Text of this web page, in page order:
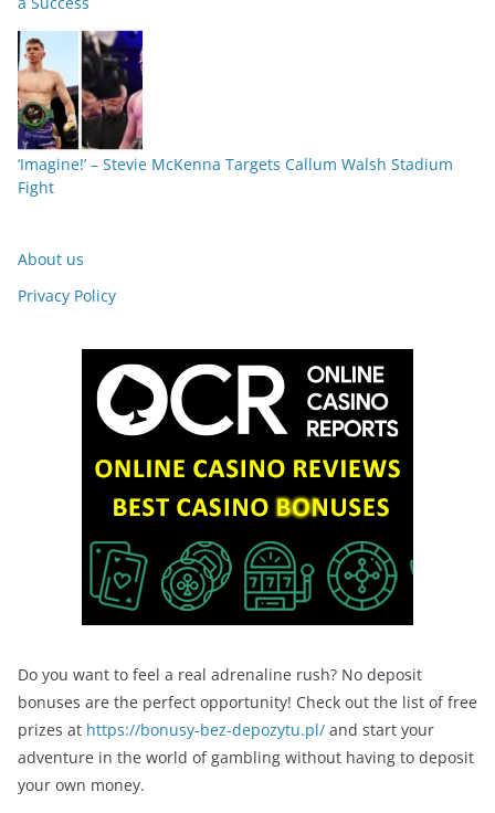
‘Imagine!’ – Stevie McKenna Targets Callum Walsh Stadium
Fight
About us
Privacy Policy
Do you want to feel a real adrenaline rush? No deposit
bonuses are the perfect opportunity! Check out the list of free
prizes at https://bonusy-bez-depozytu.pl/ and start your
adventure in the world of gambling without having to deposit
your own money.